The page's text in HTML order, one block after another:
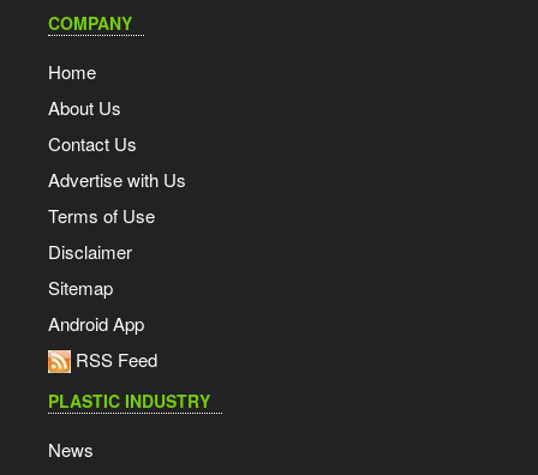
COMPANY
Home
About Us
Contact Us
Advertise with Us
Terms of Use
Disclaimer
Sitemap
Android App
RSS Feed
PLASTIC INDUSTRY
News